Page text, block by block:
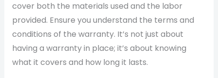
cover both the materials used and the labor
provided. Ensure you understand the terms and
conditions of the warranty. It’s not just about
having a warranty in place; it’s about knowing
what it covers and how long it lasts.